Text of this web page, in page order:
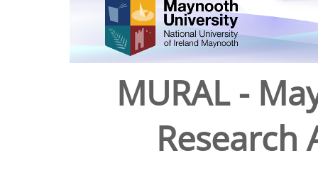
MURAL -
Research